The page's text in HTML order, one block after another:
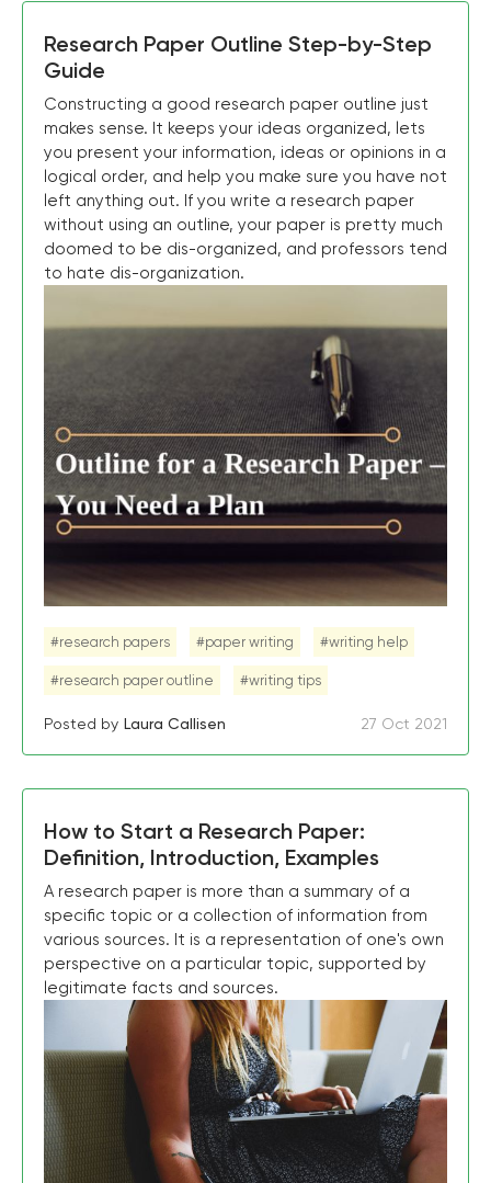
Research Paper Outline Step-by-Step
Guide
Constructing a good research paper outline just
makes sense. It keeps your ideas organized, lets
you present your information, ideas or opinions in a
logical order, and help you make sure you have not
left anything out. If you write a research paper
without using an outline, your paper is pretty much
doomed to be dis-organized, and professors tend
to hate dis-organization.
#research papers #paper writing #writing help
#research paper outline #writing tips
Posted by Laura Callisen 27 Oct 2021
How to Start a Research Paper:
Definition, Introduction, Examples
A research paper is more than a summary of a
specific topic or a collection of information from
various sources. It is a representation of one's own
perspective on a particular topic, supported by
legitimate facts and sources.